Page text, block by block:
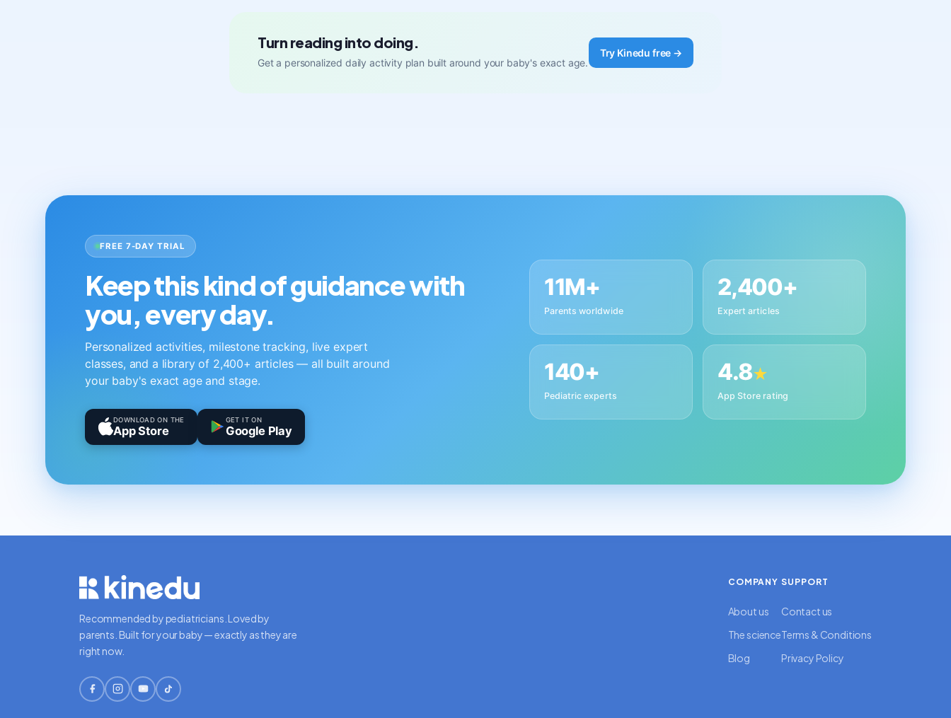
Turn reading into doing.
Get a personalized daily activity plan built around your baby's exact age.
Try Kinedu free →
FREE 7-DAY TRIAL
Keep this kind of guidance with
you, every day.
Personalized activities, milestone tracking, live expert
classes, and a library of 2,400+ articles — all built around
your baby's exact age and stage.
DOWNLOAD ON THE
App Store
GET IT ON
Google Play
11M+
Parents worldwide
2,400+
Expert articles
140+
Pediatric experts
4.8★
App Store rating
Recommended by pediatricians. Loved by
parents. Built for your baby — exactly as they are
right now.
COMPANY
About us
The science
Blog
SUPPORT
Contact us
Terms & Conditions
Privacy Policy